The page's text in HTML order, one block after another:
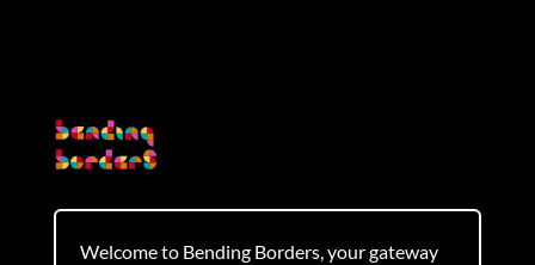
Welcome to Bending Borders, your gateway